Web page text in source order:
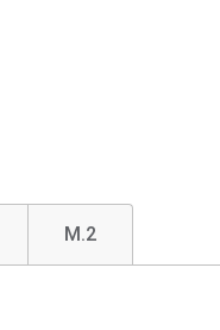
M.2